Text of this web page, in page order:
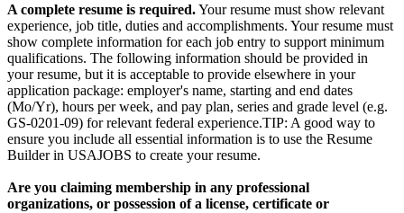
A complete resume is required.Your resume must show relevant
experience, job title, duties and accomplishments. Your resume must
show complete information for each job entry to support minimum
qualifications. The following information should be provided in
your resume, but it is acceptable to provide elsewhere in your
application package: employer's name, starting and end dates
(Mo/Yr), hours per week, and pay plan, series and grade level (e.g.
GS-0201-09) for relevant federal experience.TIP: A good way to
ensure you include all essential information is to use the Resume
Builder in USAJOBS to create your resume.
Are you claiming membership in any professional
organizations, or possession of a license, certificate or